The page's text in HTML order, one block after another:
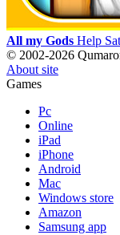
All my Gods Help
© 2002-2026
About site
Games
Pc
Online
iPad
iPhone
Android
Mac
Windows store
Amazon
Samsung app